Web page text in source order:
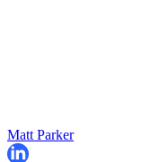
Matt Parker